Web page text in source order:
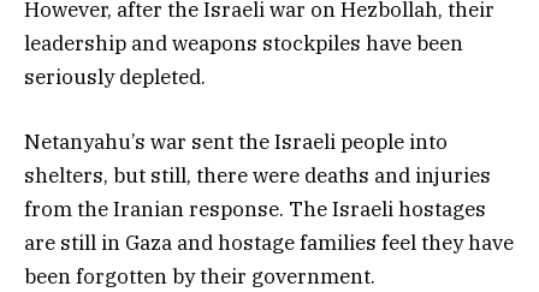
However, after the Israeli war on Hezbollah, their
leadership and weapons stockpiles have been
seriously depleted.
Netanyahu’s war sent the Israeli people into
shelters, but still, there were deaths and injuries
from the Iranian response. The Israeli hostages
are still in Gaza and hostage families feel they have
been forgotten by their government.